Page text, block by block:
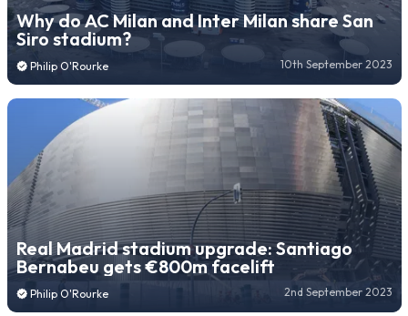
Why do AC Milan and Inter Milan share San
Siro stadium?
Philip O'Rourke 10th September 2023
Real Madrid stadium upgrade: Santiago
Bernabeu gets €800m facelift
Philip O'Rourke 2nd September 2023